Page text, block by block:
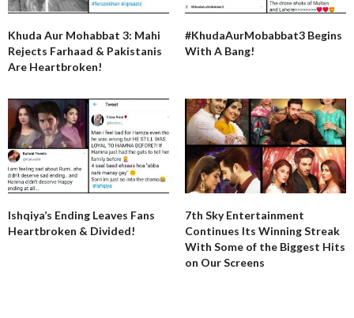
Khuda Aur Mohabbat 3: Mahi
Rejects Farhaad & Pakistanis
Are Heartbroken!
#KhudaAurMobabbat3 Begins
With A Bang!
Ishqiya’s Ending Leaves Fans
Heartbroken & Divided!
7th Sky Entertainment
Continues Its Winning Streak
With Some of the Biggest Hits
on Our Screens